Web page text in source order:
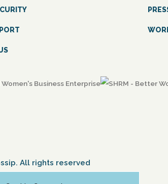
All rights reserved